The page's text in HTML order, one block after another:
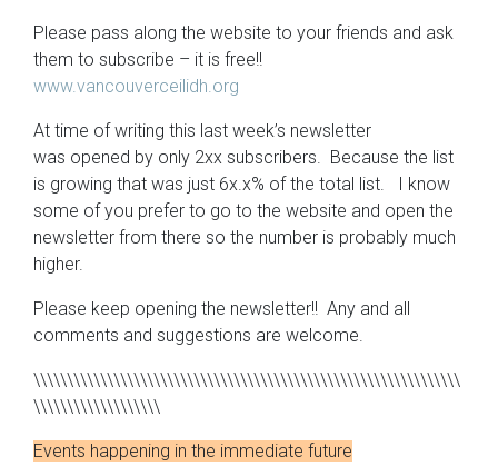
Please pass along the website to your friends and ask
them to subscribe – it is free!!
www.vancouverceilidh.org
At time of writing this last week’s newsletter
was opened by only 2xx subscribers. Because the list
is growing that was just 6x.x% of the total list. I know
some of you prefer to go to the website and open the
newsletter from there so the number is probably much
higher.
Please keep opening the newsletter!! Any and all
comments and suggestions are welcome.
\\\\\\\\\\\\\\\\\\\\\\\\\\\\\\\\\\\\\\\\\\\\\\\\\\\\\\\\\\\\\\\\
\\\\\\\\\\\\\\\\\\\
Events happening in the immediate future